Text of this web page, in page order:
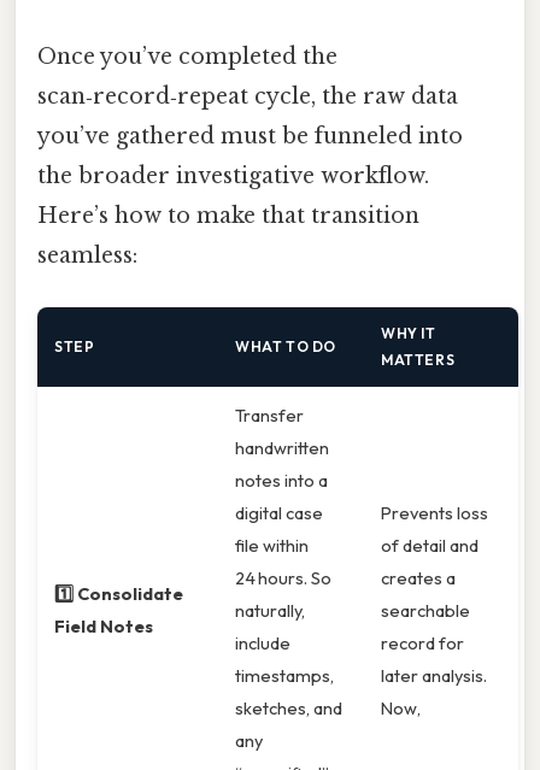
Once you’ve completed the
scan‑record‑repeat cycle, the raw data
you’ve gathered must be funneled into
the broader investigative workflow.
Here’s how to make that transition
seamless:
STEP WHAT TO DO
WHY IT
MATTERS
1️⃣ Consolidate
Field Notes
Transfer
handwritten
notes into a
digital case
file within
24 hours. So
naturally,
include
timestamps,
sketches, and
any
Prevents loss
of detail and
creates a
searchable
record for
later analysis.
Now,